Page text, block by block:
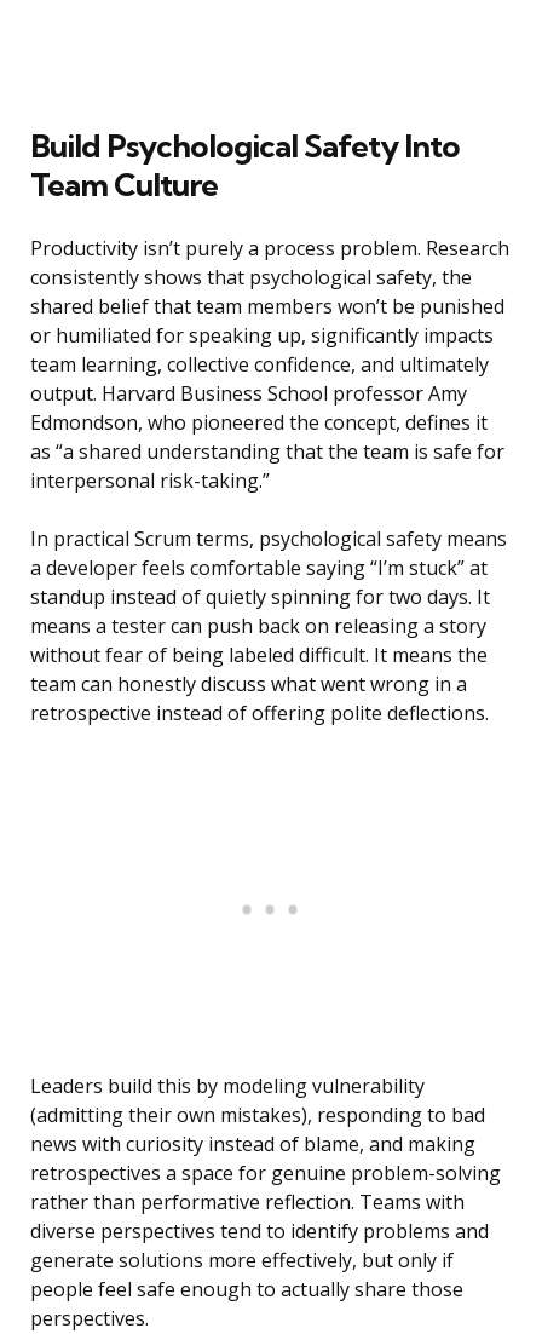
Build Psychological Safety Into
Team Culture
Productivity isn’t purely a process problem. Research
consistently shows that psychological safety, the
shared belief that team members won’t be punished
or humiliated for speaking up, significantly impacts
team learning, collective confidence, and ultimately
output. Harvard Business School professor Amy
Edmondson, who pioneered the concept, defines it
as “a shared understanding that the team is safe for
interpersonal risk-taking.”
In practical Scrum terms, psychological safety means
a developer feels comfortable saying “I’m stuck” at
standup instead of quietly spinning for two days. It
means a tester can push back on releasing a story
without fear of being labeled difficult. It means the
team can honestly discuss what went wrong in a
retrospective instead of offering polite deflections.
Leaders build this by modeling vulnerability
(admitting their own mistakes), responding to bad
news with curiosity instead of blame, and making
retrospectives a space for genuine problem-solving
rather than performative reflection. Teams with
diverse perspectives tend to identify problems and
generate solutions more effectively, but only if
people feel safe enough to actually share those
perspectives.